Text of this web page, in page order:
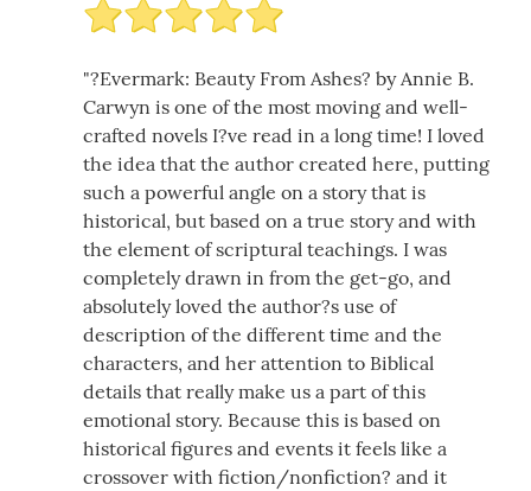
"?Evermark: Beauty From Ashes? by Annie B.
Carwyn is one of the most moving and well-
crafted novels I?ve read in a long time! I loved
the idea that the author created here, putting
such a powerful angle on a story that is
historical, but based on a true story and with
the element of scriptural teachings. I was
completely drawn in from the get-go, and
absolutely loved the author?s use of
description of the different time and the
characters, and her attention to Biblical
details that really make us a part of this
emotional story. Because this is based on
historical figures and events it feels like a
crossover with fiction/nonfiction? and it